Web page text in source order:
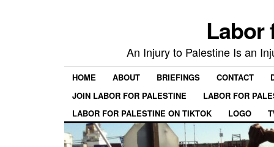
Labor
An Injury to Palestine Is an
HOME ABOUT BRIEFINGS CONTACT
JOIN LABOR FOR PALESTINE
LABOR FOR
LABOR FOR PALESTINE ON TIKTOK
LOGO